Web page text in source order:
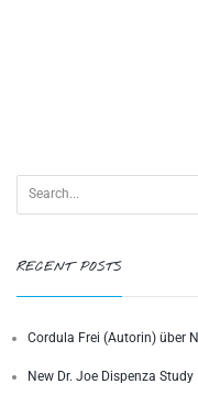
RECENT POSTS
Cordula Frei (Autorin) über
New Dr. Joe Dispenza Study